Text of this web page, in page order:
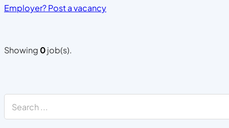
Employer? Post a vacancy
Showing 0job(s).